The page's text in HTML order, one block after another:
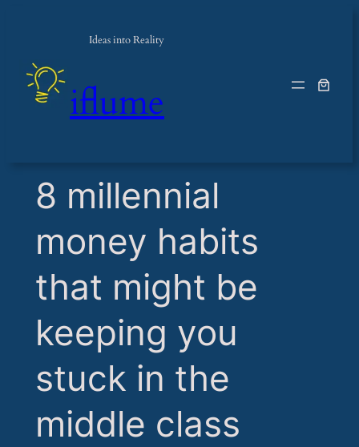
Ideas into Reality
iflume
​8 millennial
money habits
that might be
keeping you
stuck in the
middle class